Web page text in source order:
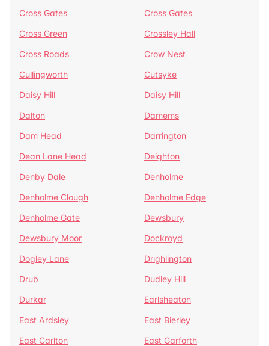
Cross Gates
Cross Gates
Cross Green
Crossley Hall
Cross Roads
Crow Nest
Cullingworth
Cutsyke
Daisy Hill
Daisy Hill
Dalton
Damems
Dam Head
Darrington
Dean Lane Head
Deighton
Denby Dale
Denholme
Denholme Clough
Denholme Edge
Denholme Gate
Dewsbury
Dewsbury Moor
Dockroyd
Dogley Lane
Drighlington
Drub
Dudley Hill
Durkar
Earlsheaton
East Ardsley
East Bierley
East Carlton
East Garforth